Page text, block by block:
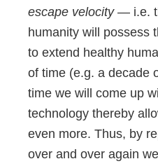
escape velocity— i.e.
humanity will possess
to extend healthy
of time (e.g. a decade
time we will come up
technology thereby
even more. Thus, by
over and over again